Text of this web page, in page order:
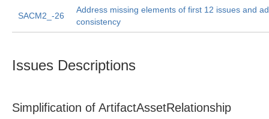
SACM2_-26
Address missing elements of first 12 issues and
consistency
Issues Descriptions
Simplification of ArtifactAssetRelationship